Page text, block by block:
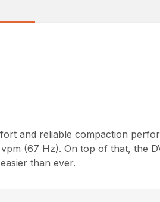
and reliable compaction
(67 Hz). On top of that, the
than ever.